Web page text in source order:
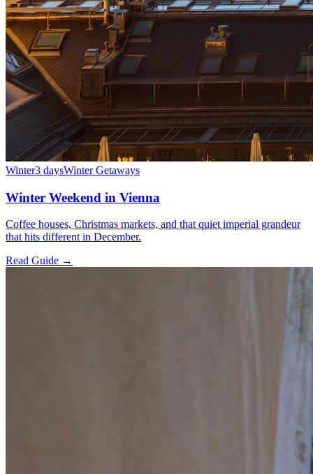
Winter3 daysWinter Getaways
Winter Weekend in Vienna
Coffee houses, Christmas markets, and that quiet imperial grandeur
that hits different in December.
Read Guide →